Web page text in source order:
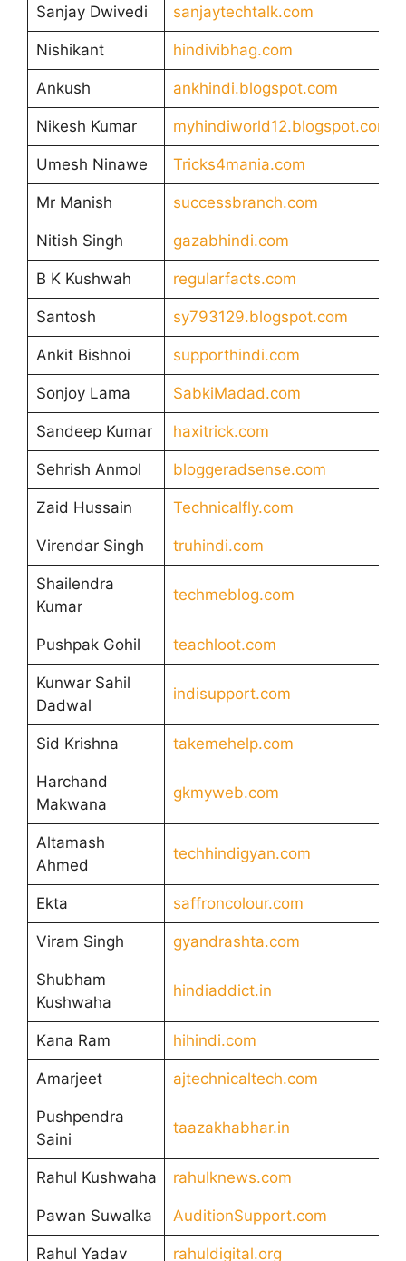
Sanjay Dwivedi sanjaytechtalk.com
Nishikant hindivibhag.com
Ankush ankhindi.blogspot.com
Nikesh Kumar myhindiworld12.blogspot.com
Umesh Ninawe Tricks4mania.com
Mr Manish successbranch.com
Nitish Singh gazabhindi.com
B K Kushwah regularfacts.com
Santosh sy793129.blogspot.com
Ankit Bishnoi supporthindi.com
Sonjoy Lama SabkiMadad.com
Sandeep Kumar haxitrick.com
Sehrish Anmol bloggeradsense.com
Zaid Hussain Technicalfly.com
Virendar Singh truhindi.com
Shailendra
Kumar
techmeblog.com
Pushpak Gohil teachloot.com
Kunwar Sahil
Dadwal
indisupport.com
Sid Krishna takemehelp.com
Harchand
Makwana
gkmyweb.com
Altamash
Ahmed
techhindigyan.com
Ekta saffroncolour.com
Viram Singh gyandrashta.com
Shubham
Kushwaha
hindiaddict.in
Kana Ram hihindi.com
Amarjeet ajtechnicaltech.com
Pushpendra
Saini
taazakhabhar.in
Rahul Kushwaha rahulknews.com
Pawan Suwalka AuditionSupport.com
Rahul Yadav rahuldigital.org